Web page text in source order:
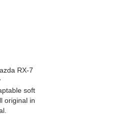
RX-7
soft
original in